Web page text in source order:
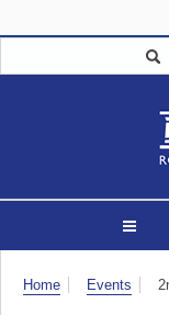
Visit
Home Events